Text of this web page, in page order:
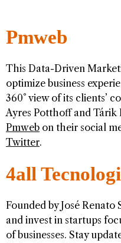
Pmweb
This Data-Driven
optimize business
360° view of its clients’
Ayres Potthoff and
Pmweb on their social
Twitter.
4all
Founded by José
and invest in startups
of businesses. Stay